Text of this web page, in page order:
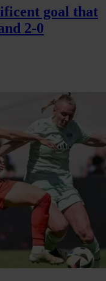
goal that
2-0